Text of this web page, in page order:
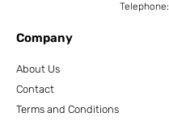
Telephone:
Company
About Us
Contact
Terms and Conditions